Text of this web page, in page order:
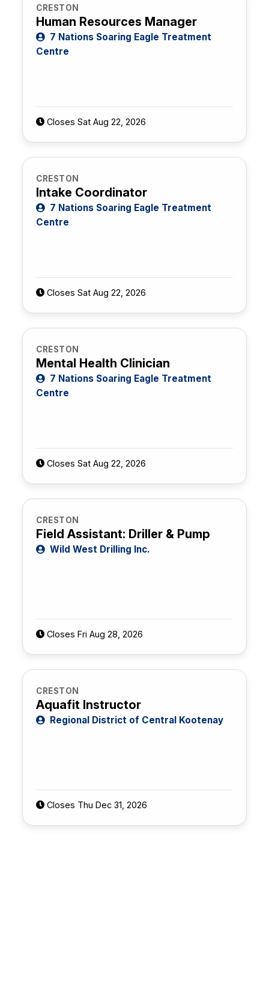
CRESTON
Human Resources Manager
7 Nations Soaring Eagle Treatment
Centre
Closes Sat Aug 22, 2026
CRESTON
Intake Coordinator
7 Nations Soaring Eagle Treatment
Centre
Closes Sat Aug 22, 2026
CRESTON
Mental Health Clinician
7 Nations Soaring Eagle Treatment
Centre
Closes Sat Aug 22, 2026
CRESTON
Field Assistant: Driller & Pump
Wild West Drilling Inc.
Closes Fri Aug 28, 2026
CRESTON
Aquafit Instructor
Regional District of Central Kootenay
Closes Thu Dec 31, 2026